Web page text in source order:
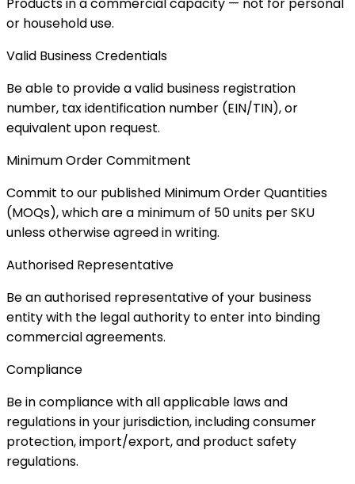
Products in a commercial capacity — not for personal
or household use.
Valid Business Credentials
Be able to provide a valid business registration
number, tax identification number (EIN/TIN), or
equivalent upon request.
Minimum Order Commitment
Commit to our published Minimum Order Quantities
(MOQs), which are a minimum of 50 units per SKU
unless otherwise agreed in writing.
Authorised Representative
Be an authorised representative of your business
entity with the legal authority to enter into binding
commercial agreements.
Compliance
Be in compliance with all applicable laws and
regulations in your jurisdiction, including consumer
protection, import/export, and product safety
regulations.